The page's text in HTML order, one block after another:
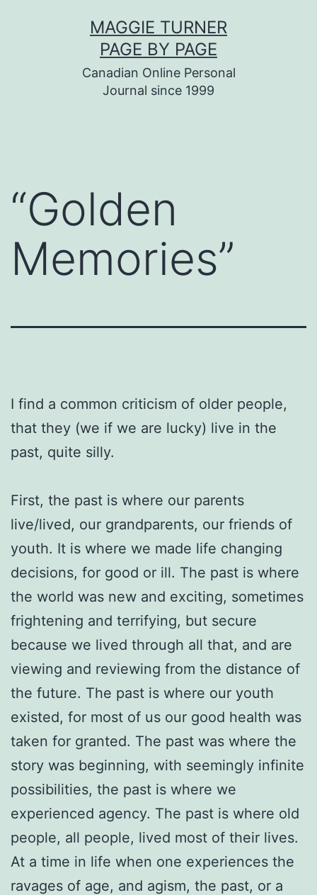
MAGGIE TURNER
PAGE BY PAGE
Canadian Online Personal
Journal since 1999
“Golden
Memories”
I find a common criticism of older people,
that they (we if we are lucky) live in the
past, quite silly.
First, the past is where our parents
live/lived, our grandparents, our friends of
youth. It is where we made life changing
decisions, for good or ill. The past is where
the world was new and exciting, sometimes
frightening and terrifying, but secure
because we lived through all that, and are
viewing and reviewing from the distance of
the future. The past is where our youth
existed, for most of us our good health was
taken for granted. The past was where the
story was beginning, with seemingly infinite
possibilities, the past is where we
experienced agency. The past is where old
people, all people, lived most of their lives.
At a time in life when one experiences the
ravages of age, and agism, the past, or a